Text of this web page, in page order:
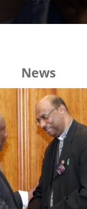
News